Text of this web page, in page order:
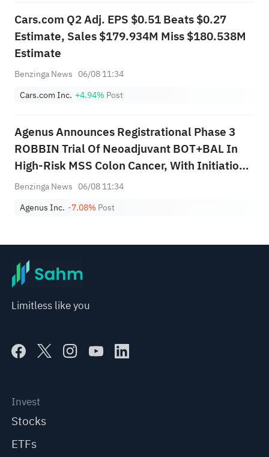
Cars.com Q2 Adj. EPS $0.51 Beats $0.27
Estimate, Sales $179.934M Miss $180.538M
Estimate
Benzinga News 06/08 11:34
Cars.com Inc. +4.94% Post
Agenus Announces Registrational Phase 3
ROBBIN Trial Of Neoadjuvant BOT+BAL In
High-Risk MSS Colon Cancer, With Initiation
And First Patient Dosing Expected In Q1 2027
Benzinga News 06/08 11:34
Agenus Inc. -7.08% Post
Limitless like you
Invest
Stocks
ETFs